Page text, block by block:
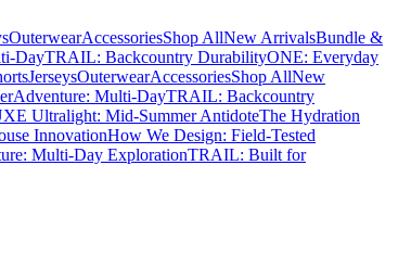
OuterwearAccessoriesShop AllNew ArrivalsBundle &
DayTRAIL: Backcountry DurabilityONE: Everyday
JerseysOuterwearAccessoriesShop AllNew
Adventure: Multi-DayTRAIL: Backcountry
Ultralight: Mid-Summer AntidoteThe Hydration
InnovationHow We Design: Field-Tested
Multi-Day ExplorationTRAIL: Built for